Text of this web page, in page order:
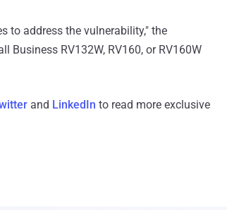
to address the vulnerability," the
Business RV132W, RV160, or RV160W
and LinkedIn to read more exclusive